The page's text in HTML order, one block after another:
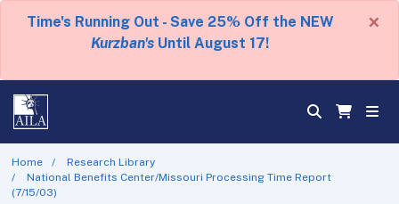
Time's Running Out - Save 25% Off the NEW
Kurzban's Until August 17!
×
Home
Research Library
National Benefits Center/Missouri Processing Time Report
(7/15/03)